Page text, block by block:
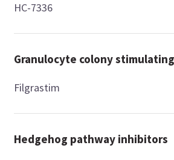
HC-7336
Granulocyte colony
Filgrastim
Hedgehog pathway inhibitors